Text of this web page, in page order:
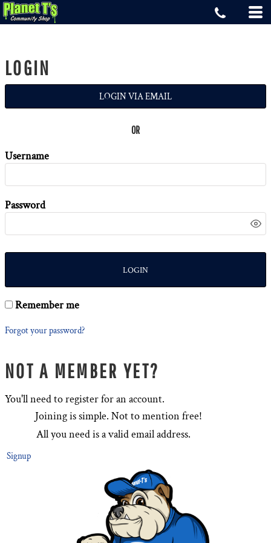
LOGIN
LOGIN VIA EMAIL
OR
Username
Password
LOGIN
Remember me
Forgot your password?
NOT A MEMBER YET?
You'll need to register for an account.
Joining is simple. Not to mention free!
All you need is a valid email address.
Signup